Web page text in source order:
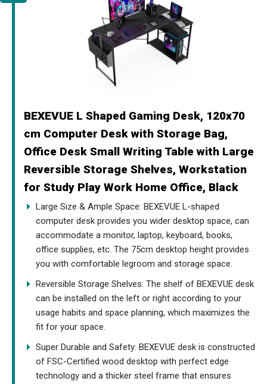
BEXEVUE L Shaped Gaming Desk, 120x70
cm Computer Desk with Storage Bag,
Office Desk Small Writing Table with Large
Reversible Storage Shelves, Workstation
for Study Play Work Home Office, Black
Large Size & Ample Space: BEXEVUE L-shaped
computer desk provides you wider desktop space, can
accommodate a monitor, laptop, keyboard, books,
office supplies, etc. The 75cm desktop height provides
you with comfortable legroom and storage space.
Reversible Storage Shelves: The shelf of BEXEVUE desk
can be installed on the left or right according to your
usage habits and space planning, which maximizes the
fit for your space.
Super Durable and Safety: BEXEVUE desk is constructed
of FSC-Certified wood desktop with perfect edge
technology and a thicker steel frame that ensures